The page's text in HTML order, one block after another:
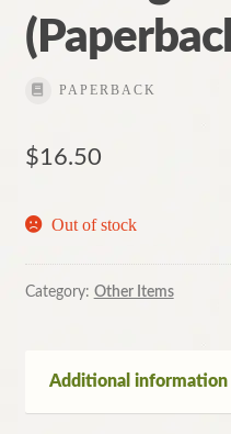
PAPERBACK
$16.50
Out of stock
Category: Other Items
Additional information